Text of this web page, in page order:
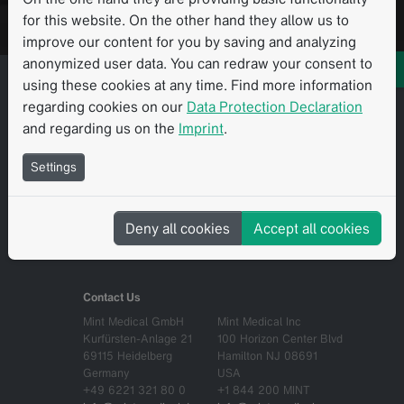
Career
Impressum
Compliance
AGB
Contact Us
Mint Medical GmbH
Kurfürsten-Anlage 21
69115 Heidelberg
Germany
+49 6221 321 80 0
Mint Medical Inc
100 Horizon Center Blvd
Hamilton NJ 08691
USA
+1 844 200 MINT
for this website. On the other hand they allow us to
improve our content for you by saving and analyzing
anonymized user data. You can redraw your consent to
using these cookies at any time. Find more information
regarding cookies on our Data Protection Declaration
and regarding us on the Imprint.
Settings
Deny all cookies Accept all cookies